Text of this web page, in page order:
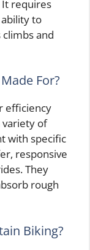
It requires
to
and
For?
efficiency
variety of
with specific
responsive
They
rough
Biking?